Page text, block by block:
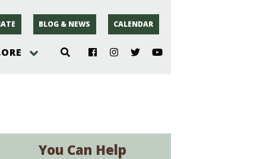
BLOG & NEWS CALENDAR
You Can Help